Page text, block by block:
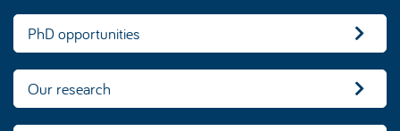
PhD opportunities
Our research